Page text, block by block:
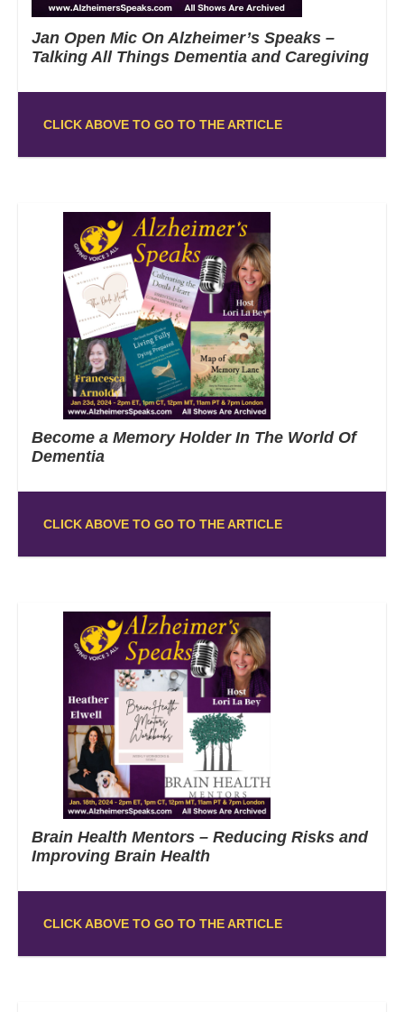
Jan Open Mic On Alzheimer’s Speaks –
Talking All Things Dementia and Caregiving
CLICK ABOVE TO GO TO THE ARTICLE
Become a Memory Holder In The World Of
Dementia
CLICK ABOVE TO GO TO THE ARTICLE
Brain Health Mentors – Reducing Risks and
Improving Brain Health
CLICK ABOVE TO GO TO THE ARTICLE